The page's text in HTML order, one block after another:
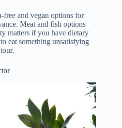
free and vegan options for
Meat and fish options
matters if you have dietary
eat something unsatisfying